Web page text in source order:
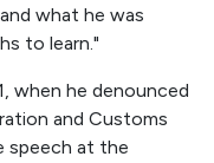
what he was
to learn."
when he denounced
and Customs
speech at the